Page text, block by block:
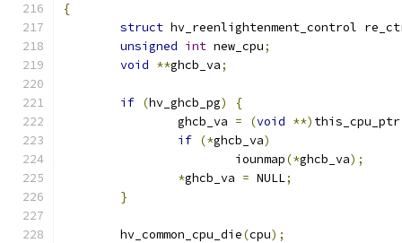
{
struct hv_reenlightenment_control
unsigned int new_cpu;
void **ghcb_va;
if (hv_ghcb_pg)
{
		ghcb_va
= (void **) this_cpu_ptr
if (*ghcb_va)
			iounmap
(*ghcb_va);
*ghcb_va = NULL;
}
	hv_common_cpu_die
(cpu);